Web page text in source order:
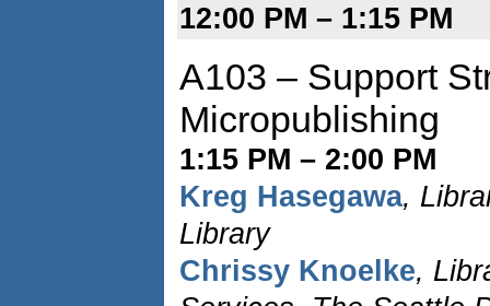
12:00 PM – 1:15 PM
A103 – Support
Micropublishing
1:15 PM – 2:00 PM
Kreg Hasegawa,
Library
Chrissy Knoelke,